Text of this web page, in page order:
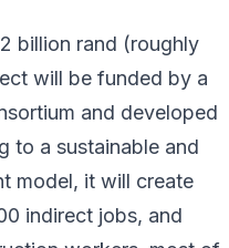
billion rand (roughly
will be funded by a
and developed
to a sustainable and
model, it will create
indirect jobs, and